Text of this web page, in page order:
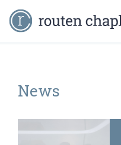
News